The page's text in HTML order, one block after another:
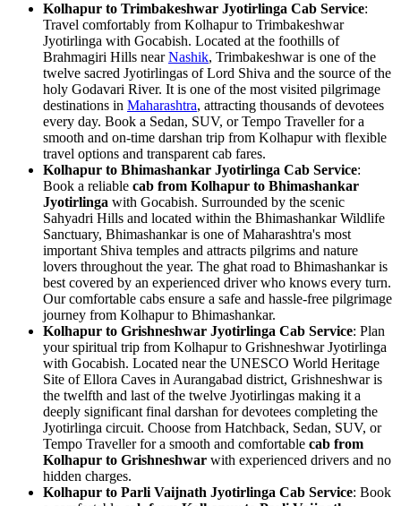
Kolhapur to Trimbakeshwar Jyotirlinga Cab Service:
Travel comfortably from Kolhapur to Trimbakeshwar
Jyotirlinga with Gocabish. Located at the foothills of
Brahmagiri Hills nearNashik, Trimbakeshwar is one of the
twelve sacred Jyotirlingas of Lord Shiva and the source of the
holy Godavari River. It is one of the most visited pilgrimage
destinations in Maharashtra, attracting thousands of devotees
every day. Book a Sedan, SUV, or Tempo Traveller for a
smooth and on-time darshan trip from Kolhapur with flexible
travel options and transparent cab fares.
Kolhapur to Bhimashankar Jyotirlinga Cab Service:
Book a reliable cab from Kolhapur to Bhimashankar
Jyotirlinga with Gocabish. Surrounded by the scenic
Sahyadri Hills and located within the Bhimashankar Wildlife
Sanctuary, Bhimashankar is one of Maharashtra's most
important Shiva temples and attracts pilgrims and nature
lovers throughout the year. The ghat road to Bhimashankar is
best covered by an experienced driver who knows every turn.
Our comfortable cabs ensure a safe and hassle-free pilgrimage
journey from Kolhapur to Bhimashankar.
Kolhapur to Grishneshwar Jyotirlinga Cab Service: Plan
your spiritual trip from Kolhapur to Grishneshwar Jyotirlinga
with Gocabish. Located near the UNESCO World Heritage
Site of Ellora Caves in Aurangabad district, Grishneshwar is
the twelfth and last of the twelve Jyotirlingas making it a
deeply significant final darshan for devotees completing the
Jyotirlinga circuit. Choose from Hatchback, Sedan, SUV, or
Tempo Traveller for a smooth and comfortable cab from
Kolhapur to Grishneshwar with experienced drivers and no
hidden charges.
Kolhapur to Parli Vaijnath Jyotirlinga Cab Service: Book